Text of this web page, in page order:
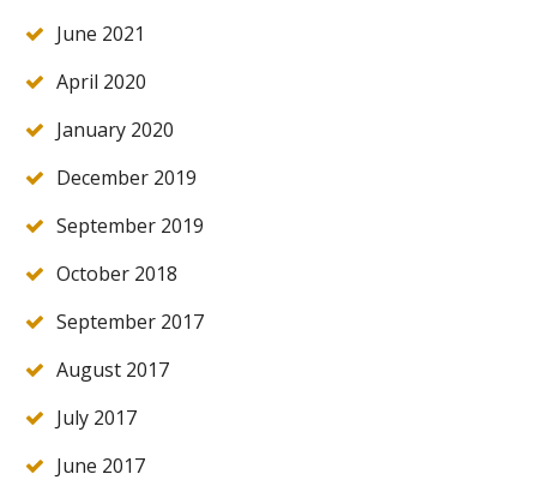
June 2021
April 2020
January 2020
December 2019
September 2019
October 2018
September 2017
August 2017
July 2017
June 2017